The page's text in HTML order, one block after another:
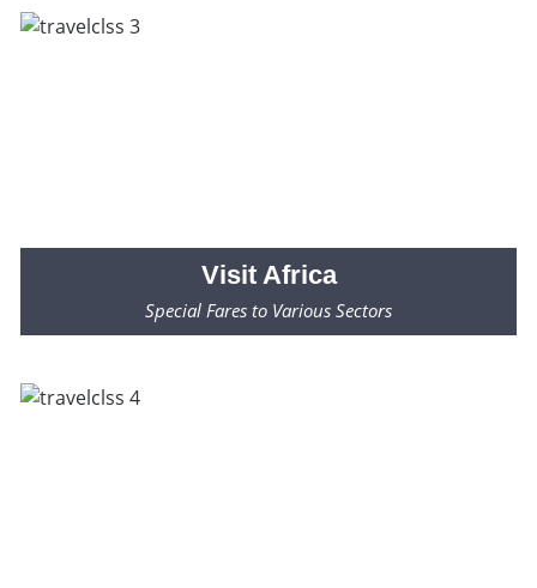
Visit Africa
Special Fares to Various Sectors